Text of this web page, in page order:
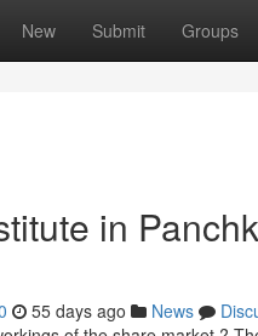
New Submit Groups
in
55 days ago News